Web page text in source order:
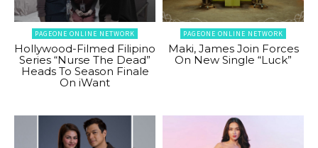
PAGEONE ONLINE NETWORK
Hollywood-Filmed Filipino
Series “Nurse The Dead”
Heads To Season Finale
On iWant
PAGEONE ONLINE NETWORK
Maki, James Join Forces
On New Single “Luck”